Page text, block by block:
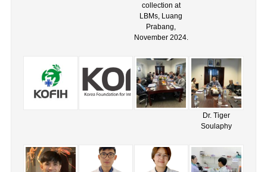
collection at
LBMs, Luang
Prabang,
November 2024.
Dr. Tiger
Soulaphy